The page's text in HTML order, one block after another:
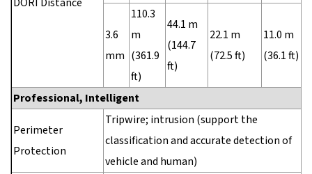
3.6
mm
110.3
m
(361.9
ft)
44.1 m
(144.7
ft)
22.1 m
(72.5 ft)
11.0 m
(36.1 ft)
Professional, Intelligent
Perimeter
Protection
Tripwire; intrusion (support the
classification and accurate detection of
vehicle and human)